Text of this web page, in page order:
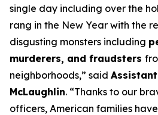
single day including over the
rang in the New Year with the
disgusting monsters including
murderers, and fraudsters
neighborhoods,” said
McLaughlin. “Thanks to our
officers, American families